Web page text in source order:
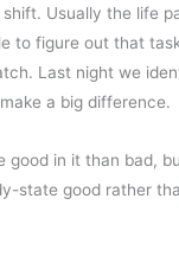
Usually the life
to figure out that
Last night we
a big difference.
good in it than bad,
state good rather